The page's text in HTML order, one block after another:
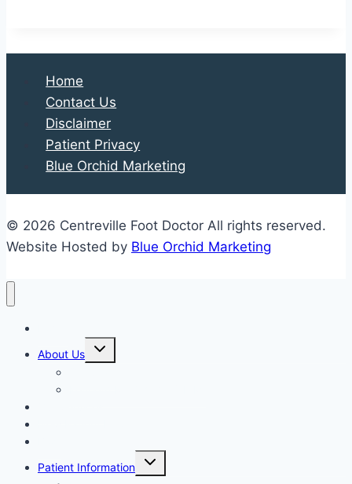
Health
Home
Contact Us
Disclaimer
Patient Privacy
Blue Orchid Marketing
© 2026 Centreville Foot Doctor All rights reserved.
Website Hosted by Blue Orchid Marketing
About Us
Expand
Patient Information
Expand